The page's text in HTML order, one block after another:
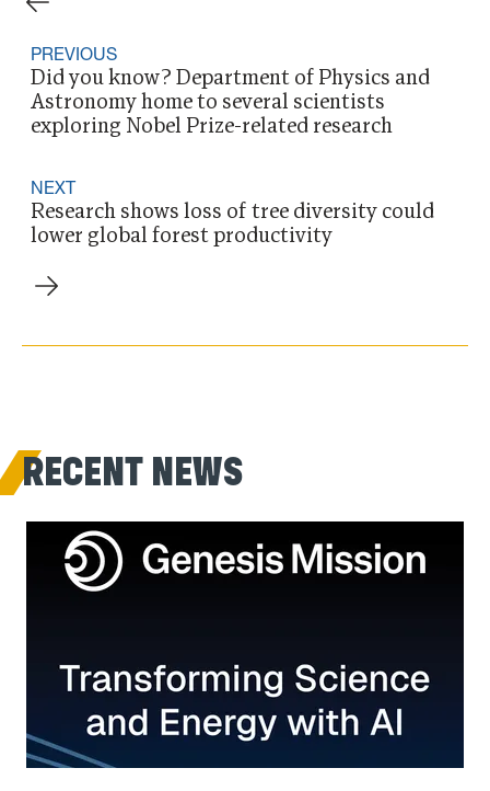
PREVIOUS
Did you know? Department of Physics and
Astronomy home to several scientists
exploring Nobel Prize-related research
NEXT
Research shows loss of tree diversity could
lower global forest productivity
RECENT NEWS